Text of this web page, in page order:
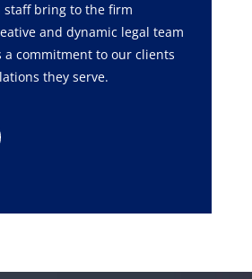
staff bring to the firm
and dynamic legal team
a commitment to our clients
they serve.